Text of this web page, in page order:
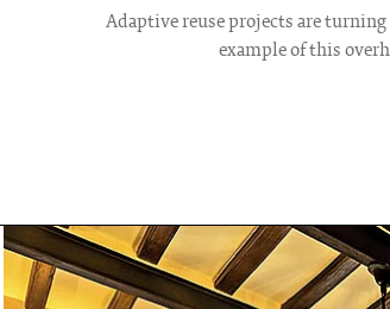
Adaptive reuse projects are
example of this